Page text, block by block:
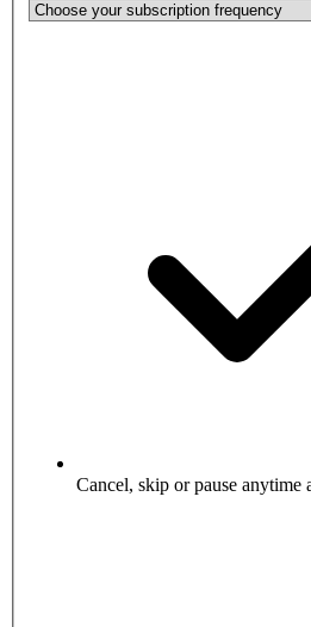
Cancel, skip or pause anytime